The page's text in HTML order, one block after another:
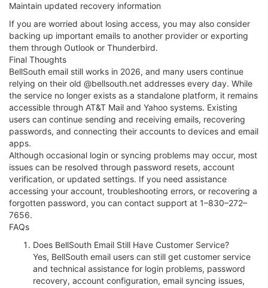
Maintain updated recovery information
If you are worried about losing access, you may also consider
backing up important emails to another provider or exporting
them through Outlook or Thunderbird.
Final Thoughts
BellSouth email still works in 2026, and many users continue
relying on their old @bellsouth.net addresses every day. While
the service no longer exists as a standalone platform, it remains
accessible through AT&T Mail and Yahoo systems. Existing
users can continue sending and receiving emails, recovering
passwords, and connecting their accounts to devices and email
apps.
Although occasional login or syncing problems may occur, most
issues can be resolved through password resets, account
verification, or updated settings. If you need assistance
accessing your account, troubleshooting errors, or recovering a
forgotten password, you can contact support at 1–830–272–
7656.
FAQs
Does BellSouth Email Still Have Customer Service?
Yes, BellSouth email users can still get customer service
and technical assistance for login problems, password
recovery, account configuration, email syncing issues,